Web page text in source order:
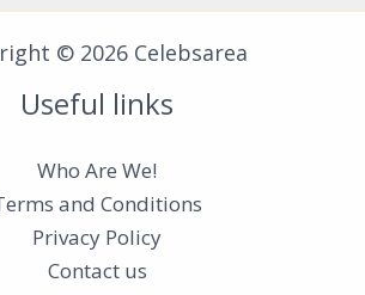
© 2026 Celebsarea
Useful links
Who Are We!
and Conditions
Privacy Policy
Contact us